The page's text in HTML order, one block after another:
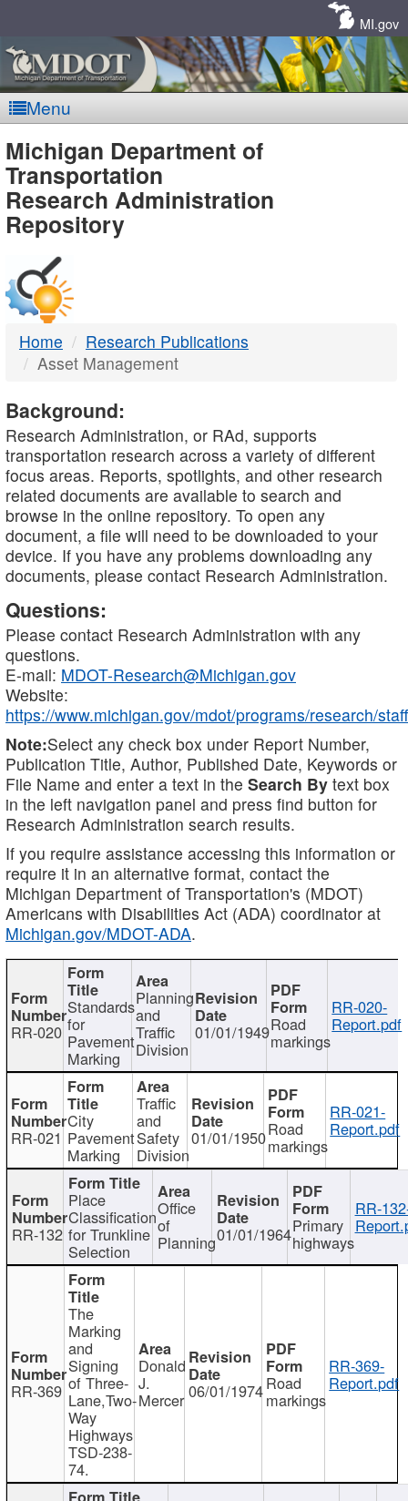
MI.gov
Menu
MDOT
-
DTMB
Michigan Department of
Transportation
Research Administration
Repository
Home
Research Publications
Asset Management
Background:
Research Administration, or RAd, supports
transportation research across a variety of different
focus areas. Reports, spotlights, and other research
related documents are available to search and
browse in the online repository. To open any
document, a file will need to be downloaded to your
device. If you have any problems downloading any
documents, please contact Research Administration.
Questions:
Please contact Research Administration with any
questions.
E-mail: MDOT-Research@Michigan.gov
Website:
https://www.michigan.gov/mdot/programs/research/staff
Note:Select any check box under Report Number,
Publication Title, Author, Published Date, Keywords or
File Name and enter a text in the Search By text box
in the left navigation panel and press find button for
Research Administration search results.
If you require assistance accessing this information or
require it in an alternative format, contact the
Michigan Department of Transportation's (MDOT)
Americans with Disabilities Act (ADA) coordinator at
Michigan.gov/MDOT-ADA.
RR-020
Standards
for
Pavement
Marking
Planning
and
Traffic
Division
01/01/1949Road
markings
RR-020-
Report.pdf
RR-021
City
Pavement
Marking
Traffic
and
Safety
Division
01/01/1950Road
markings
RR-021-
Report.pdf
RR-132
Place
Classification
for Trunkline
Selection
Office
of
Planning01/01/1964Primary
highways
RR-
RR-369
The
Marking
and
Signing
of Three-
Lane,Two-
Way
Highways
TSD-238-
74.
Donald
J.
Mercer 06/01/1974Road
markings
RR-369-
Report.pdf